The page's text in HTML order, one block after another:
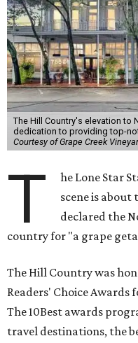
The Hill Country's elevation to
dedication to providing top-
Courtesy of Grape Creek
T
he Lone Star
scene is about
declared the
country for "a grape
The Hill Country was
Readers' Choice Awards
The 10Best awards
travel destinations, the